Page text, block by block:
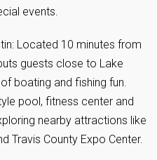
events.
Located 10 minutes from
guests close to Lake
boating and fishing fun.
pool, fitness center and
nearby attractions like
Travis County Expo Center.